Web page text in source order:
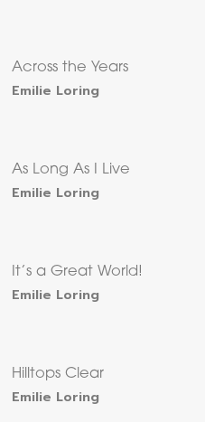
Across the Years
Emilie Loring
As Long As I Live
Emilie Loring
It’s a Great World!
Emilie Loring
Hilltops Clear
Emilie Loring